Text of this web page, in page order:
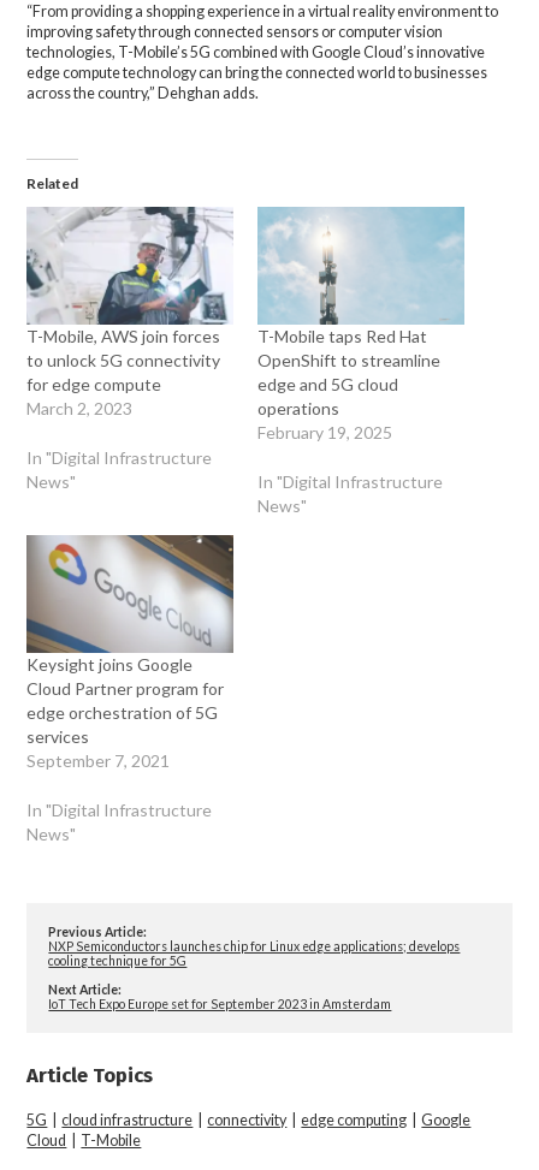
“From providing a shopping experience in a virtual reality environment to
improving safety through connected sensors or computer vision
technologies, T-Mobile’s 5G combined with Google Cloud’s innovative
edge compute technology can bring the connected world to businesses
across the country,” Dehghan adds.
Related
T-Mobile, AWS join forces
to unlock 5G connectivity
for edge compute
March 2, 2023
In "Digital Infrastructure
News"
T-Mobile taps Red Hat
OpenShift to streamline
edge and 5G cloud
operations
February 19, 2025
In "Digital Infrastructure
News"
Keysight joins Google
Cloud Partner program for
edge orchestration of 5G
services
September 7, 2021
In "Digital Infrastructure
News"
Previous Article:
NXP Semiconductors launches chip for Linux edge applications; develops
cooling technique for 5G
Next Article:
IoT Tech Expo Europe set for September 2023 in Amsterdam
Article Topics
5G |cloud infrastructure |connectivity|edge computing |Google
Cloud
T-Mobile